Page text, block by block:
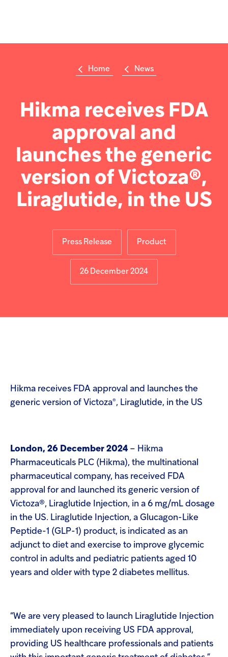
Hikma
world
Popular searches
Investors
Careers
Home News
Hikma receives FDA
approval and
launches the generic
version of Victoza®,
Liraglutide, in the US
Press Release Product
26 December 2024
Hikma receives FDA approval and launches the
generic version of Victoza® , Liraglutide, in the US
London, 26 December 2024 – Hikma
Pharmaceuticals PLC (Hikma), the multinational
pharmaceutical company, has received FDA
approval for and launched its generic version of
Victoza®, Liraglutide Injection, in a 6 mg/mL dosage
in the US. Liraglutide Injection, a Glucagon-Like
Peptide-1 (GLP-1) product, is indicated as an
adjunct to diet and exercise to improve glycemic
control in adults and pediatric patients aged 10
years and older with type 2 diabetes mellitus.
“We are very pleased to launch Liraglutide Injection
immediately upon receiving US FDA approval,
providing US healthcare professionals and patients